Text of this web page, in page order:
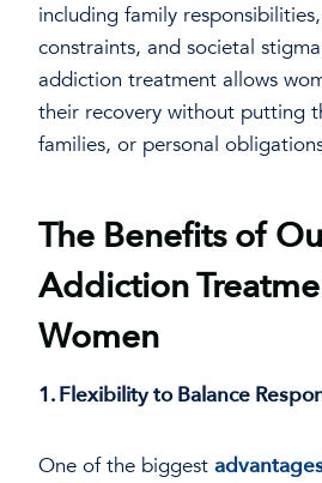
including family
constraints, and societal
addiction treatment allows
their recovery without putting
families, or personal
The Benefits of
Addiction
Women
1. Flexibility to Balance
One of the biggest